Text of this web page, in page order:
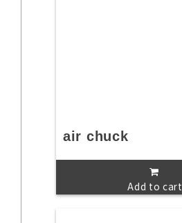
air chuck
Add to cart